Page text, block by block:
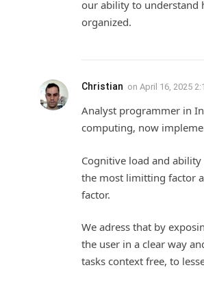
our ability to understand
organized.
Christian on April 16, 2025
Analyst programmer in
computing, now
Cognitive load and
the most limitting factor
factor.
We adress that by
the user in a clear way
tasks context free, to